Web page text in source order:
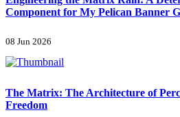
Component for My Pelican Banner
08 Jun 2026
The Matrix: The Architecture of
Freedom